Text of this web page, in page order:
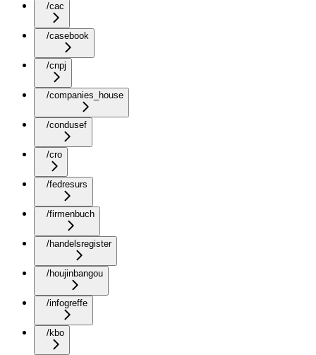
/cac
/casebook
/cnpj
/companies_house
/condusef
/cro
/fedresurs
/firmenbuch
/handelsregister
/houjinbangou
/infogreffe
/kbo